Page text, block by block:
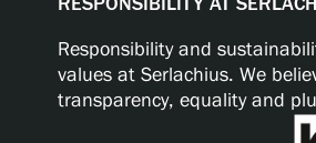
Responsibility and
values at Serlachius. We
transparency, equality and